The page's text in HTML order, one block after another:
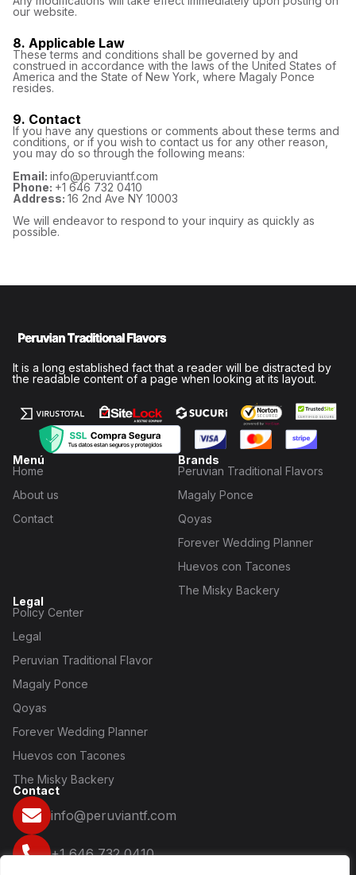
our website.
8. Applicable Law
These terms and conditions shall be governed by and
construed in accordance with the laws of the United States of
America and the State of New York, where Magaly Ponce
resides.
9. Contact
If you have any questions or comments about these terms and
conditions, or if you wish to contact us for any other reason,
you may do so through the following means:
Email: info@peruviantf.com
Phone: +1 646 732 0410
Address: 16 2nd Ave NY 10003
We will endeavor to respond to your inquiry as quickly as
possible.
It is a long established fact that a reader will be distracted by
the readable content of a page when looking at its layout.
Menú
Home
About us
Contact
Brands
Peruvian Traditional Flavors
Magaly Ponce
Qoyas
Forever Wedding Planner
Huevos con Tacones
The Misky Backery
Legal
Policy Center
Legal
Peruvian Traditional Flavor
Magaly Ponce
Qoyas
Forever Wedding Planner
Huevos con Tacones
The Misky Backery
Contact
info@peruviantf.com
+1 646 732 0410